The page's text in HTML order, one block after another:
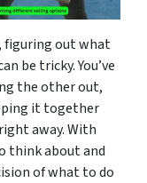
figuring out what
be tricky. You’ve
the other out,
it together
away. With
think about and
of what to do